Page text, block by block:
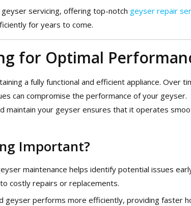
geyser servicing, offering top-notch geyser repair
for years to come.
for Optimal
a fully functional and efficient appliance. Over
can compromise the performance of your geyser.
maintain your geyser ensures that it operates
Important?
maintenance helps identify potential issues
costly repairs or replacements.
geyser performs more efficiently, providing faster